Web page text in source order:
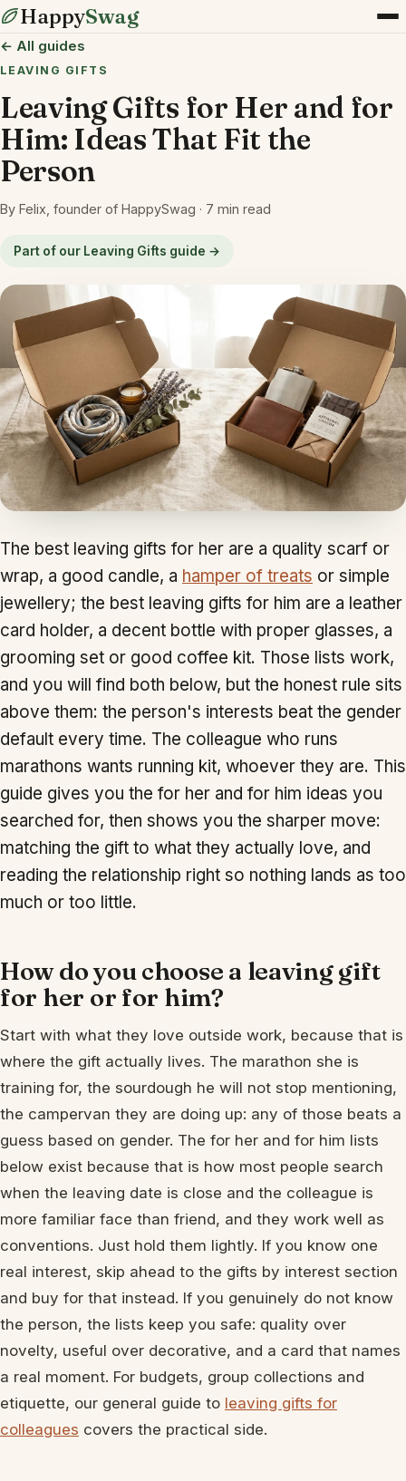
HappySwag
← All guides
LEAVING GIFTS
Leaving Gifts for Her and for
Him: Ideas That Fit the
Person
By Felix, founder of HappySwag · 7 min read
Part of our Leaving Gifts guide →
The best leaving gifts for her are a quality scarf or
wrap, a good candle, a hamper of treats or simple
jewellery; the best leaving gifts for him are a leather
card holder, a decent bottle with proper glasses, a
grooming set or good coffee kit. Those lists work,
and you will find both below, but the honest rule sits
above them: the person's interests beat the gender
default every time. The colleague who runs
marathons wants running kit, whoever they are. This
guide gives you the for her and for him ideas you
searched for, then shows you the sharper move:
matching the gift to what they actually love, and
reading the relationship right so nothing lands as too
much or too little.
How do you choose a leaving gift
for her or for him?
Start with what they love outside work, because that is
where the gift actually lives. The marathon she is
training for, the sourdough he will not stop mentioning,
the campervan they are doing up: any of those beats a
guess based on gender. The for her and for him lists
below exist because that is how most people search
when the leaving date is close and the colleague is
more familiar face than friend, and they work well as
conventions. Just hold them lightly. If you know one
real interest, skip ahead to the gifts by interest section
and buy for that instead. If you genuinely do not know
the person, the lists keep you safe: quality over
novelty, useful over decorative, and a card that names
a real moment. For budgets, group collections and
etiquette, our general guide to leaving gifts for
colleagues covers the practical side.